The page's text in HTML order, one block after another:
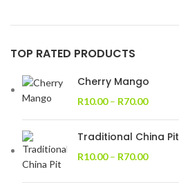
TOP RATED PRODUCTS
Cherry Mango
R10.00 – R70.00
Traditional China Pit
R10.00 – R70.00